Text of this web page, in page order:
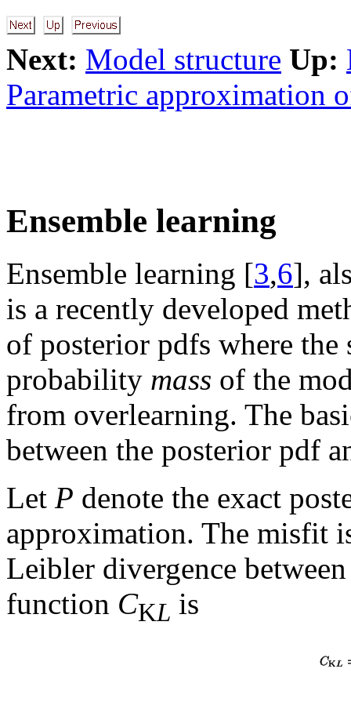
Next: Model structure Up:
Parametric approximation
Ensemble learning
Ensemble learning [3,6],
is a recently developed
of posterior pdfs where the
probability mass of the
from overlearning. The
between the posterior pdf
Let P denote the exact
approximation. The misfit
Leibler divergence
function CKL is